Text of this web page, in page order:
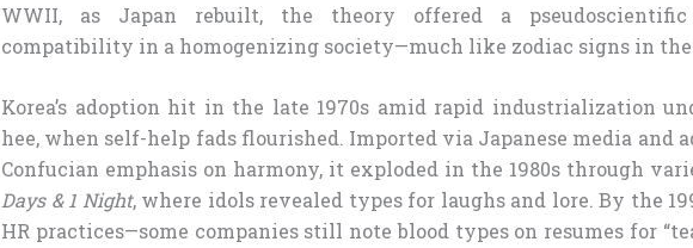
WWII, as Japan rebuilt, the theory offered a
compatibility in a homogenizing society—much like zodiac signs in the
Korea’s adoption hit in the late 1970s amid rapid industrialization
hee, when self-help fads flourished. Imported via Japanese media and
Confucian emphasis on harmony, it exploded in the 1980s through
Days & 1 Night, where idols revealed types for laughs and lore. By the
HR practices—some companies still note blood types on resumes for